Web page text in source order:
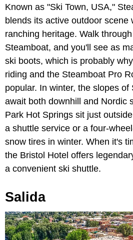
Known as "Ski Town, USA,"
blends its active outdoor scene
ranching heritage. Walk
Steamboat, and you'll see as
ski boots, which is probably
riding and the Steamboat Pro
popular. In winter, the slopes
await both downhill and Nordic
Park Hot Springs sit just
a shuttle service or a four-
snow tires in winter. When it's
the Bristol Hotel offers
a convenient ski shuttle.
Salida